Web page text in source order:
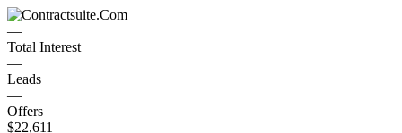
—
Total Interest
—
Leads
—
Offers
$22,611